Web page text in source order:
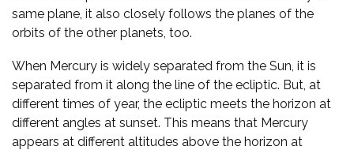
same plane, it also closely follows the planes of the
orbits of the other planets, too.
When Mercury is widely separated from the Sun, it is
separated from it along the line of the ecliptic. But, at
different times of year, the ecliptic meets the horizon at
different angles at sunset. This means that Mercury
appears at different altitudes above the horizon at